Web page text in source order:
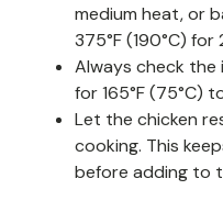
medium heat, or
375°F (190°C)
Always check the
for 165°F (75°C)
Let the chicken
cooking. This
before adding to